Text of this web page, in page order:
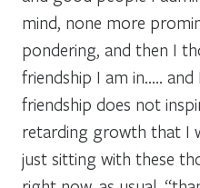
mind, none more
pondering, and then I
friendship I am in…..
friendship does not
retarding growth that I
just sitting with these